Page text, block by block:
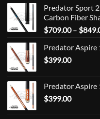
Predator Sport
Carbon Fiber
$709.00 – $
Predator Aspire
$399.00
Predator Aspire
$399.00